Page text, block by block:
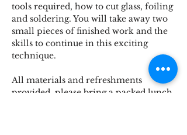
tools required, how to cut glass, foiling
and soldering. You will take away two
small pieces of finished work and the
skills to continue in this exciting
technique.
All materials and refreshments
provided, please bring a packed lunch